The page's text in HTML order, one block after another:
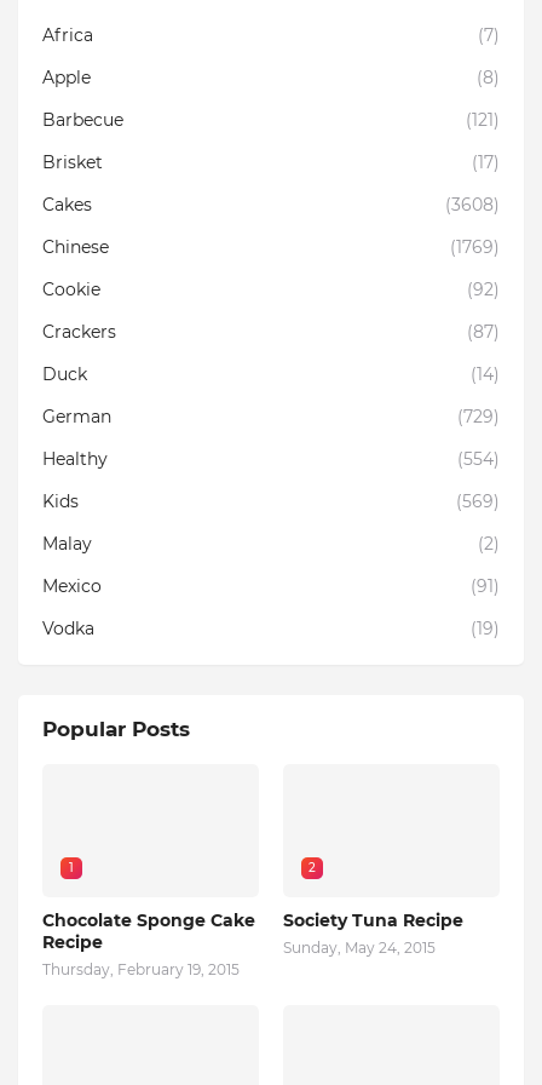
Africa
(7)
Apple
(8)
Barbecue
(121)
Brisket
(17)
Cakes
(3608)
Chinese
(1769)
Cookie
(92)
Crackers
(87)
Duck
(14)
German
(729)
Healthy
(554)
Kids
(569)
Malay
(2)
Mexico
(91)
Vodka
(19)
Popular Posts
1
Chocolate Sponge Cake
Recipe
Thursday, February 19, 2015
2
Society Tuna Recipe
Sunday, May 24, 2015